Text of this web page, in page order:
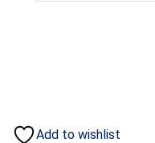
Add to wishlist